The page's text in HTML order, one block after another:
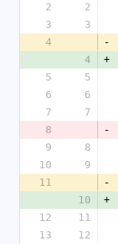
2
2
3
3
4
-
4
+
5
5
6
6
7
7
8
-
9
8
10
9
11
-
10
+
12
11
13
12